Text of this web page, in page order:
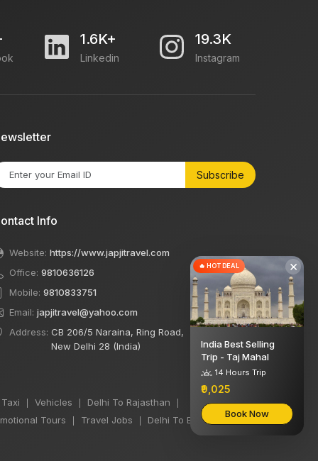
1.6K+
Linkedin
19.3K
Instagram
Subscribe
Info
Website: https://www.japjitravel.com
Office: 9810636126
Mobile: 9810833751
Email: japjitravel@yahoo.com
Address: CB 206/5 Naraina, Ring Road,
New Delhi 28 (India)
Vehicles Delhi To Rajasthan
Tours Travel Jobs Delhi To Bihar Taxi
×
🔥 HOT DEAL
India Best Selling
Trip - Taj Mahal
14 Hours Trip
₹9,025
Book Now